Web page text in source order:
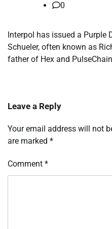
0
Interpol has issued a Purple
Schueler, often known as
father of Hex and
Leave a Reply
Your email address will not
are marked *
Comment *